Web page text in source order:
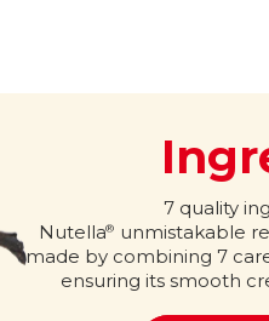
7 quality
Nutella® unmistakable
made by combining 7
ensuring its smooth